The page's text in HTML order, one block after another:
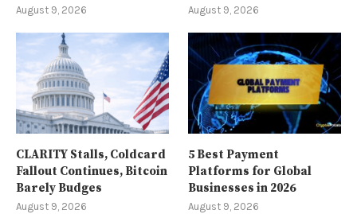
August 9, 2026 August 9, 2026
CLARITY Stalls, Coldcard
Fallout Continues, Bitcoin
Barely Budges
August 9, 2026
5 Best Payment
Platforms for Global
Businesses in 2026
August 9, 2026